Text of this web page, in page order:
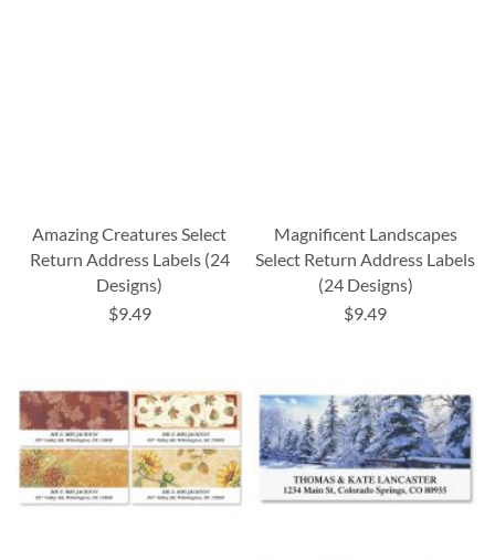
Amazing Creatures Select
Return Address Labels (24
Designs)
$9.49
Magnificent Landscapes
Select Return Address Labels
(24 Designs)
$9.49